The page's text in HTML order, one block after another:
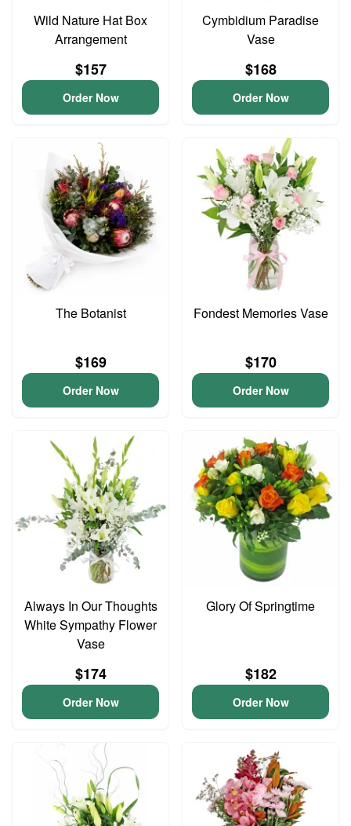
Wild Nature Hat Box
Arrangement
$157
Order Now
Cymbidium Paradise
Vase
$168
Order Now
The Botanist
$169
Order Now
Fondest Memories Vase
$170
Order Now
Always In Our Thoughts
White Sympathy Flower
Vase
$174
Order Now
Glory Of Springtime
$182
Order Now